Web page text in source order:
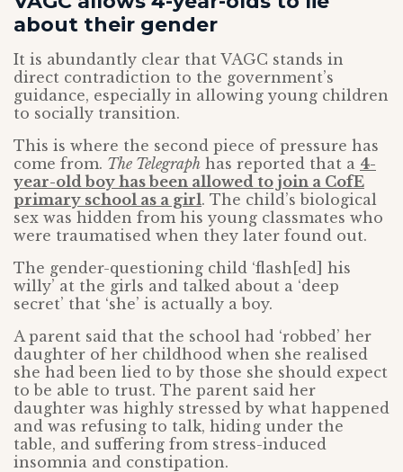
about their gender
It is abundantly clear that VAGC stands in
direct contradiction to the government’s
guidance, especially in allowing young children
to socially transition.
This is where the second piece of pressure has
come from. The Telegraph has reported that a 4-
year-old boy has been allowed to join a CofE
primary school as a girl. The child’s biological
sex was hidden from his young classmates who
were traumatised when they later found out.
The gender-questioning child ‘flash[ed] his
willy’ at the girls and talked about a ‘deep
secret’ that ‘she’ is actually a boy.
A parent said that the school had ‘robbed’ her
daughter of her childhood when she realised
she had been lied to by those she should expect
to be able to trust. The parent said her
daughter was highly stressed by what happened
and was refusing to talk, hiding under the
table, and suffering from stress-induced
insomnia and constipation.